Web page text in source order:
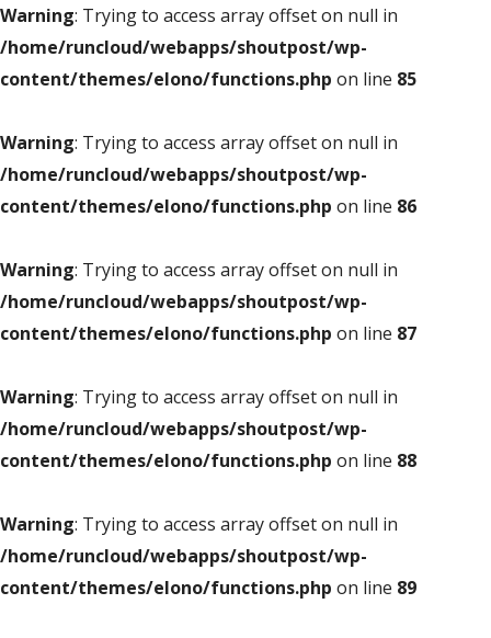
Warning: Trying to access array offset on null in
/home/runcloud/webapps/shoutpost/wp-
content/themes/elono/functions.php on line 85
Warning: Trying to access array offset on null in
/home/runcloud/webapps/shoutpost/wp-
content/themes/elono/functions.php on line 86
Warning: Trying to access array offset on null in
/home/runcloud/webapps/shoutpost/wp-
content/themes/elono/functions.php on line 87
Warning: Trying to access array offset on null in
/home/runcloud/webapps/shoutpost/wp-
content/themes/elono/functions.php on line 88
Warning: Trying to access array offset on null in
/home/runcloud/webapps/shoutpost/wp-
content/themes/elono/functions.php on line 89